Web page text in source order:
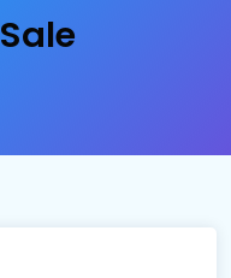
Sale